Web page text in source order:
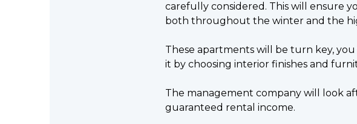
carefully considered. This will ensure
both throughout the winter and the
These apartments will be turn key,
it by choosing interior finishes and
The management company will look
guaranteed rental income.